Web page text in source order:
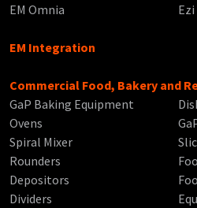
EM Omnia
EM Integration
Commercial Food, Bakery and
GaP Baking Equipment
Ovens
Spiral Mixer
Rounders
Depositors
Dividers